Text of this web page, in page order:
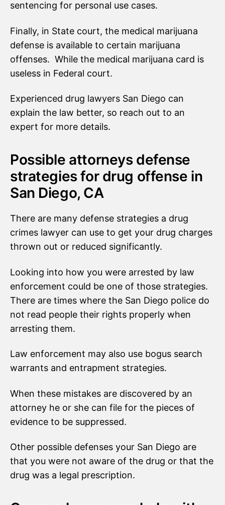
sentencing for personal use cases.
Finally, in State court, the medical marijuana
defense is available to certain marijuana
offenses. While the medical marijuana card is
useless in Federal court.
Experienced drug lawyers San Diego can
explain the law better, so reach out to an
expert for more details.
Possible attorneys defense
strategies for drug offense in
San Diego, CA
There are many defense strategies a drug
crimes lawyer can use to get your drug charges
thrown out or reduced significantly.
Looking into how you were arrested by law
enforcement could be one of those strategies.
There are times where the San Diego police do
not read people their rights properly when
arresting them.
Law enforcement may also use bogus search
warrants and entrapment strategies.
When these mistakes are discovered by an
attorney he or she can file for the pieces of
evidence to be suppressed.
Other possible defenses your San Diego are
that you were not aware of the drug or that the
drug was a legal prescription.